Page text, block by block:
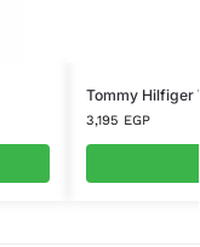
Tommy Hilfiger
3,195 EGP